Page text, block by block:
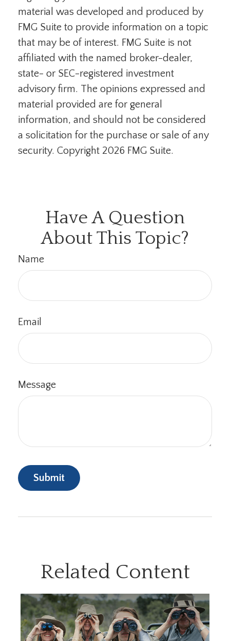
material was developed and produced by
FMG Suite to provide information on a topic
that may be of interest. FMG Suite is not
affiliated with the named broker-dealer,
state- or SEC-registered investment
advisory firm. The opinions expressed and
material provided are for general
information, and should not be considered
a solicitation for the purchase or sale of any
security. Copyright 2026 FMG Suite.
Have A Question
About This Topic?
Name
Email
Message
Related Content